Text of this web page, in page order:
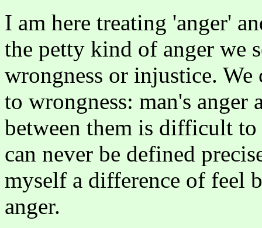
I am here treating 'anger'
the petty kind of anger we
wrongness or injustice.
to wrongness: man's anger
between them is difficult
can never be defined
myself a difference of feel
anger.